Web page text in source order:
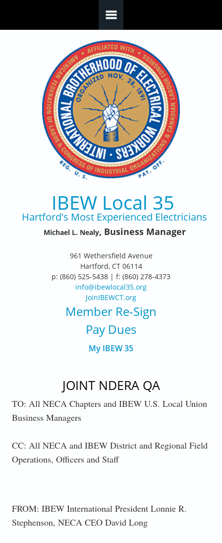
IBEW Local 35
Hartford's Most Experienced Electricians
Michael L. Nealy, Business Manager
961 Wethersfield Avenue
Hartford, CT 06114
p: (860) 525-5438 | f: (860) 278-4373
info@ibewlocal35.org
JoinIBEWCT.org
Member Re-Sign
Pay Dues
My IBEW 35
JOINT NDERA QA
TO: All NECA Chapters and IBEW U.S. Local Union
Business Managers
CC: All NECA and IBEW District and Regional Field
Operations, Officers and Staff
FROM: IBEW International President Lonnie R.
Stephenson, NECA CEO David Long